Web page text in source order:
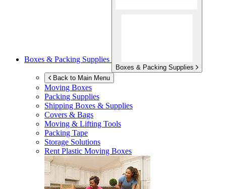
Boxes & Packing Supplies
Boxes & Packing Supplies
Back to Main Menu
Moving Boxes
Packing Supplies
Shipping Boxes & Supplies
Covers & Bags
Moving & Lifting Tools
Packing Tape
Storage Solutions
Rent Plastic Moving Boxes